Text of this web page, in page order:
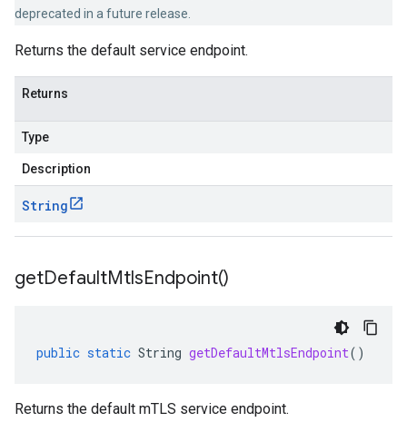
deprecated in a future release.
Returns the default service endpoint.
Returns
Type
Description
String
getDefaultMtlsEndpoint()
public static String getDefaultMtlsEndpoint()
Returns the default mTLS service endpoint.